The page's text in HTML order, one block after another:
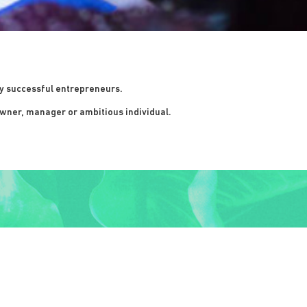
successful entrepreneurs.
manager or ambitious individual.